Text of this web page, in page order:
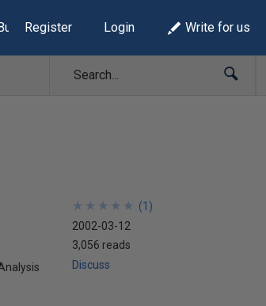
Lists
Register Login Write for us
★
★
★
★
★
★
★
★
★
★ (1 )
2002-03-12
3,056 reads
Discuss